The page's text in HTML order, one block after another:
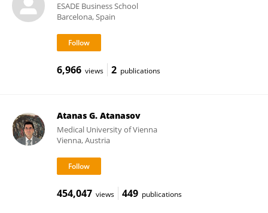
ESADE Business School
Barcelona, Spain
6,966 views 2 publications
Atanas G. Atanasov
Medical University of Vienna
Vienna, Austria
454,047 views 449 publications